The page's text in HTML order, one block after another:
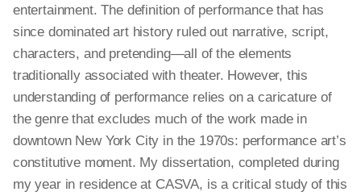
entertainment. The definition of performance that has
since dominated art history ruled out narrative, script,
characters, and pretending—all of the elements
traditionally associated with theater. However, this
understanding of performance relies on a caricature of
the genre that excludes much of the work made in
downtown New York City in the 1970s: performance art’s
constitutive moment. My dissertation, completed during
my year in residence at CASVA, is a critical study of this